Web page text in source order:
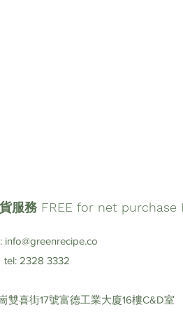
服務 FREE for net
info@greenrecipe.co
tel: 2328 3332
雙喜街17號富德工業大廈16樓C&D室